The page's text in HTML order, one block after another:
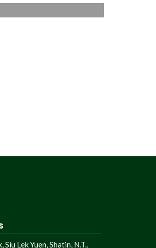
Siu Lek Yuen, Shatin, N.T.,